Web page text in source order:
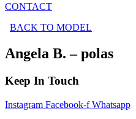
CONTACT
BACK TO MODEL
Angela B. – polas
Keep In Touch
Instagram Facebook-f Whatsapp